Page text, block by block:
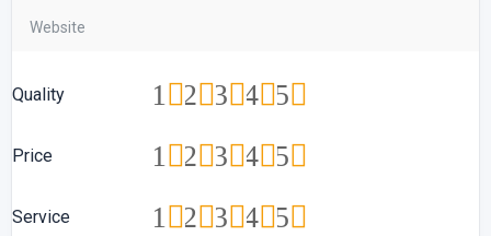
Quality 5
4
3
2
1
Price 5
4
3
2
1
Service 5
4
3
2
1